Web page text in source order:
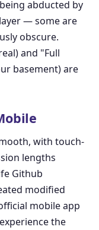
abducted by
— some are
obscure.
and "Full
basement) are
with touch-
lengths
Github
modified
mobile app
the